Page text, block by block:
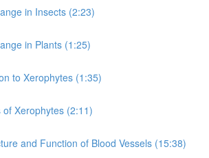
in Insects (2:23)
in Plants (1:25)
to Xerophytes (1:35)
of Xerophytes (2:11)
and Function of Blood Vessels (15:38)